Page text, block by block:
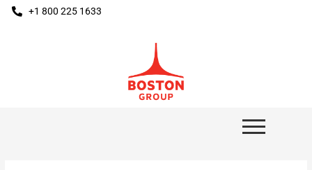
+1 800 225 1633